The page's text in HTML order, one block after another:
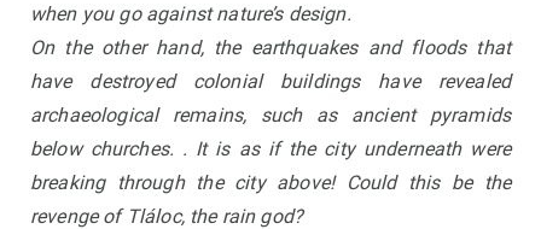
when you go against nature’s design.
On the other hand, the earthquakes and floods that
have destroyed colonial buildings have revealed
archaeological remains, such as ancient pyramids
below churches. . It is as if the city underneath were
breaking through the city above! Could this be the
revenge of Tláloc, the rain god?